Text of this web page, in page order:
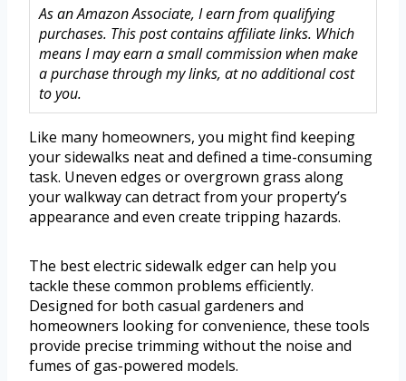
As an Amazon Associate, I earn from qualifying
purchases. This post contains affiliate links. Which
means I may earn a small commission when make
a purchase through my links, at no additional cost
to you.
Like many homeowners, you might find keeping
your sidewalks neat and defined a time-consuming
task. Uneven edges or overgrown grass along
your walkway can detract from your property’s
appearance and even create tripping hazards.
The best electric sidewalk edger can help you
tackle these common problems efficiently.
Designed for both casual gardeners and
homeowners looking for convenience, these tools
provide precise trimming without the noise and
fumes of gas-powered models.